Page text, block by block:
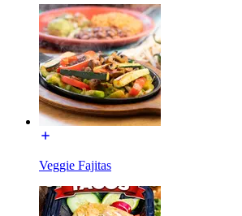
Veggie Fajitas